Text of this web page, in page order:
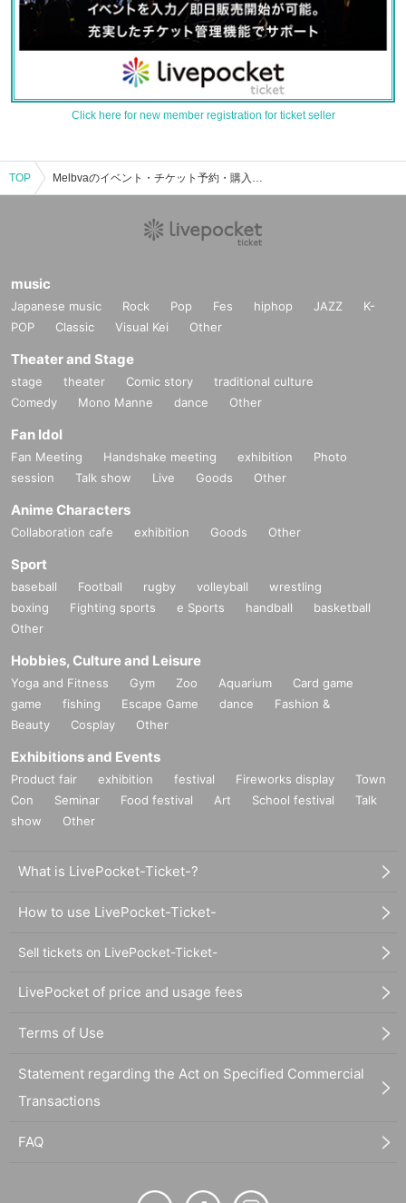
Click here for new member registration for ticket seller
TOP Melbvaのイベント・チケット予約・購入・販売情報一覧
music
Japanese music Rock Pop Fes hiphop JAZZ
K-
POP
Classic Visual Kei Other
Theater and Stage
stage theater Comic story
traditional culture
Comedy
Mono Manne dance Other
Fan Idol
Fan Meeting Handshake meeting exhibition
Photo
session
Talk show Live Goods Other
Anime Characters
Collaboration cafe exhibition Goods Other
Sport
baseball Football rugby volleyball
wrestling
boxing
Fighting sports e Sports handball
basketball
Other
Hobbies, Culture and Leisure
Yoga and Fitness Gym Zoo Aquarium
Card game
game
fishing Escape Game dance
Fashion &
Beauty
Cosplay Other
Exhibitions and Events
Product fair exhibition festival Fireworks display
Town
Con
Seminar Food festival Art School festival
Talk
show
Other
What is LivePocket-Ticket-?
How to use LivePocket-Ticket-
Sell tickets on LivePocket-Ticket-
LivePocket of price and usage fees
Terms of Use
Statement regarding the Act on Specified Commercial
Transactions
FAQ